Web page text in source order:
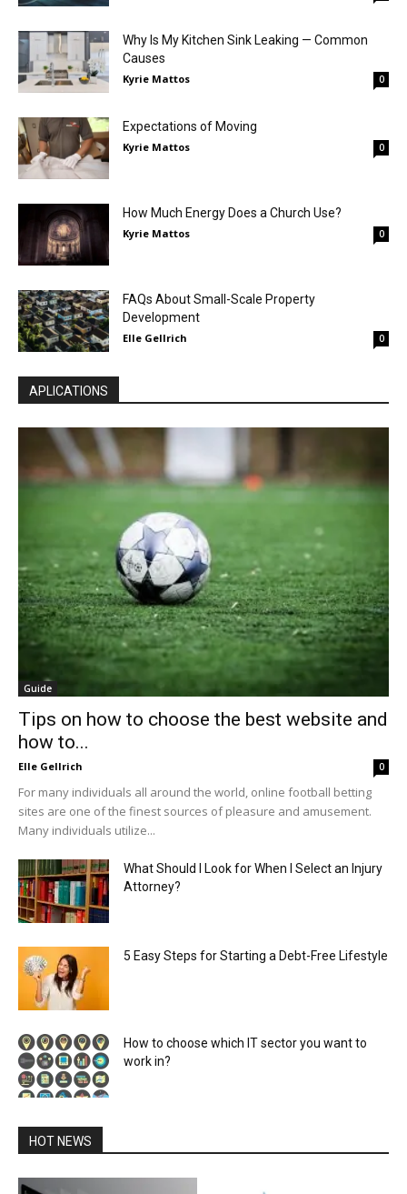
Why Is My Kitchen Sink Leaking — Common
Causes
Kyrie Mattos 0
Expectations of Moving
Kyrie Mattos 0
How Much Energy Does a Church Use?
Kyrie Mattos 0
FAQs About Small-Scale Property
Development
Elle Gellrich 0
APLICATIONS
Guide
Tips on how to choose the best website and
how to...
Elle Gellrich 0
For many individuals all around the world, online football betting
sites are one of the finest sources of pleasure and amusement.
Many individuals utilize...
What Should I Look for When I Select an Injury
Attorney?
5 Easy Steps for Starting a Debt-Free Lifestyle
How to choose which IT sector you want to
work in?
HOT NEWS